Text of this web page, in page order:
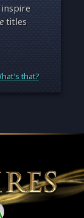
titles
that?